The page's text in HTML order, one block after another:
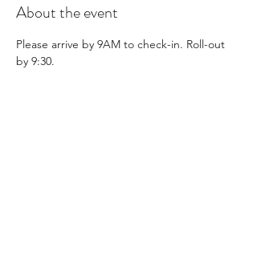
About the event
Please arrive by 9AM to check-in. Roll-out
by 9:30.